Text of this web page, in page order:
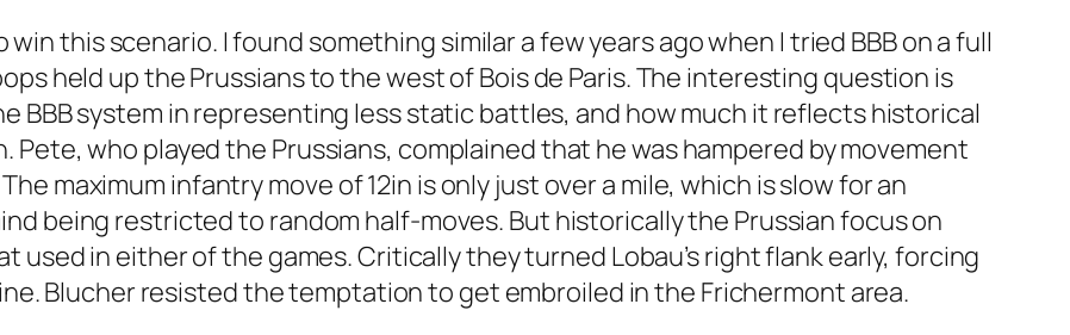
this scenario. I found something similar a few years ago when I tried BBB on a full
held up the Prussians to the west of Bois de Paris. The interesting question is
BBB system in representing less static battles, and how much it reflects historical
Pete, who played the Prussians, complained that he was hampered by movement
maximum infantry move of 12in is only just over a mile, which is slow for an
being restricted to random half-moves. But historically the Prussian focus on
used in either of the games. Critically they turned Lobau’s right flank early, forcing
Blucher resisted the temptation to get embroiled in the Frichermont area.